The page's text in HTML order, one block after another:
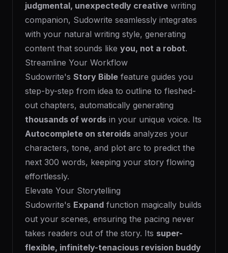
judgmental, unexpectedly creative writing
companion, Sudowrite seamlessly integrates
with your natural writing style, generating
content that sounds like you, not a robot.
Streamline Your Workflow
Sudowrite's Story Bible feature guides you
step-by-step from idea to outline to fleshed-
out chapters, automatically generating
thousands of words in your unique voice. Its
Autocomplete on steroids analyzes your
characters, tone, and plot arc to predict the
next 300 words, keeping your story flowing
effortlessly.
Elevate Your Storytelling
Sudowrite's Expand function magically builds
out your scenes, ensuring the pacing never
takes readers out of the story. Its super-
flexible, infinitely-tenacious revision buddy